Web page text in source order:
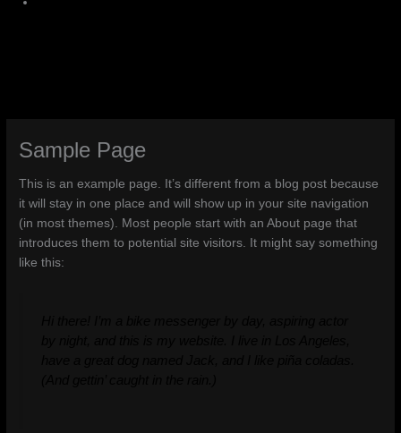
Sample Page
This is an example page. It’s different from a blog post because
it will stay in one place and will show up in your site navigation
(in most themes). Most people start with an About page that
introduces them to potential site visitors. It might say something
like this: